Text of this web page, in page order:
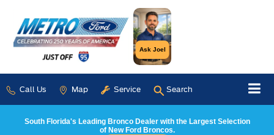
Ask Joel
Call Us Map Service Search
South Florida's Leading Bronco Dealer with the Largest Selection
of New Ford Broncos.